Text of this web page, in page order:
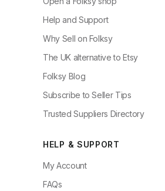
Help and Support
Why Sell on Folksy
The UK alternative to Etsy
Folksy Blog
Subscribe to Seller Tips
Trusted Suppliers Directory
HELP & SUPPORT
My Account
FAQs